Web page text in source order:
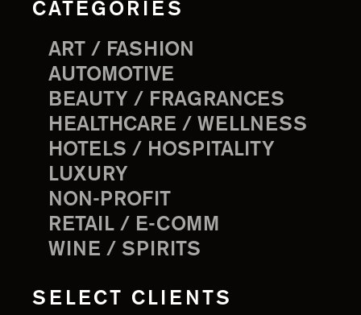
CATEGORIES
ART / FASHION
AUTOMOTIVE
BEAUTY / FRAGRANCES
HEALTHCARE / WELLNESS
HOTELS / HOSPITALITY
LUXURY
NON-PROFIT
RETAIL / E-COMM
WINE / SPIRITS
SELECT CLIENTS